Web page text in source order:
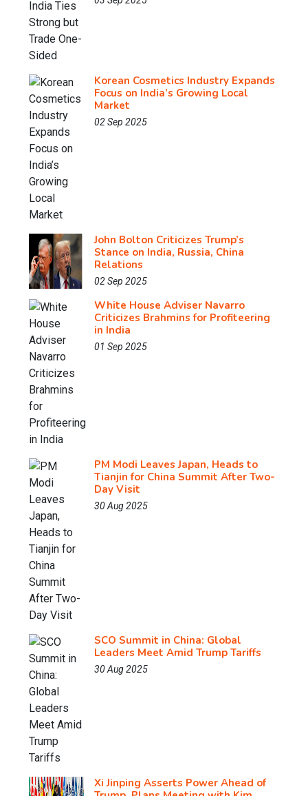
Korean Cosmetics Industry Expands
Focus on India’s Growing Local
Market
02 Sep 2025
John Bolton Criticizes Trump’s
Stance on India, Russia, China
Relations
02 Sep 2025
White House Adviser Navarro
Criticizes Brahmins for Profiteering
in India
01 Sep 2025
PM Modi Leaves Japan, Heads to
Tianjin for China Summit After Two-
Day Visit
30 Aug 2025
SCO Summit in China: Global
Leaders Meet Amid Trump Tariffs
30 Aug 2025
Xi Jinping Asserts Power Ahead of